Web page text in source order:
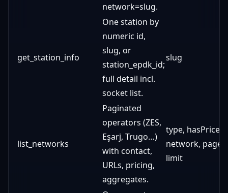
network=slug.
get_station_info
One station by
numeric id,
slug, or
station_epdk_id;
full detail incl.
socket list.
slug
list_networks
Paginated
operators (ZES,
Eşarj, Trugo…)
with contact,
URLs, pricing,
aggregates.
type, hasPrices,
network, page,
limit